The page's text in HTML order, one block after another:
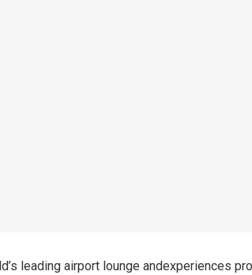
leading airport lounge andexperiences